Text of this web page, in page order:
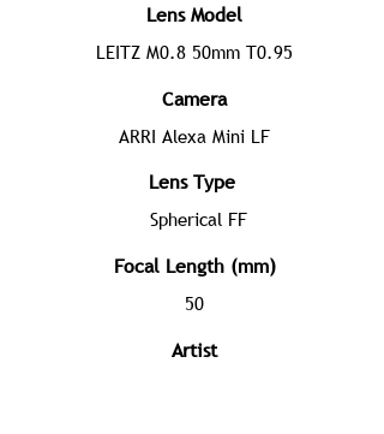
Lens Model
LEITZ M0.8 50mm T0.95
Camera
ARRI Alexa Mini LF
Lens Type
Spherical FF
Focal Length (mm)
50
Artist